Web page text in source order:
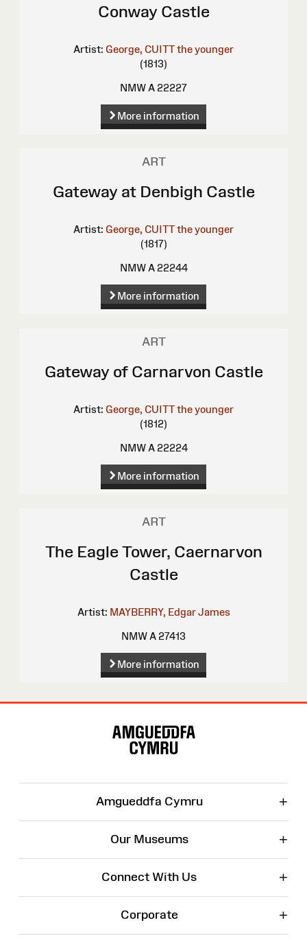
Conway Castle
Artist: George, CUITT the younger
(1813)
NMW A 22227
More information
ART
Gateway at Denbigh Castle
Artist: George, CUITT the younger
(1817)
NMW A 22244
More information
ART
Gateway of Carnarvon Castle
Artist: George, CUITT the younger
(1812)
NMW A 22224
More information
ART
The Eagle Tower, Caernarvon
Castle
Artist: MAYBERRY, Edgar James
NMW A 27413
More information
Amgueddfa Cymru +
Our Museums +
Connect With Us +
Corporate +